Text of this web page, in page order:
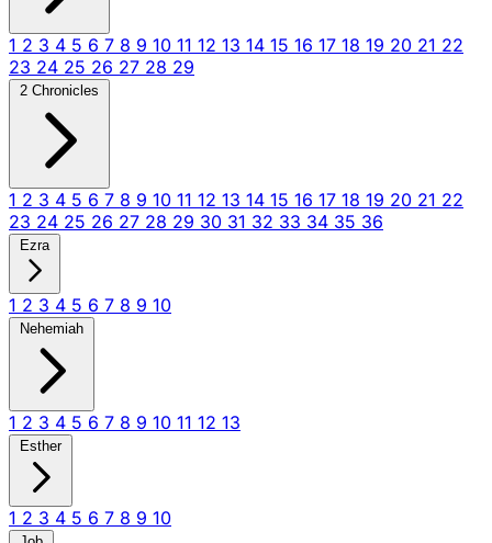
1 2 3 4 5 6 7 8 9 10 11 12 13 14 15 16 17 18 19 20 21 22
23 24 25 26 27 28 29
2 Chronicles
1 2 3 4 5 6 7 8 9 10 11 12 13 14 15 16 17 18 19 20 21 22
23 24 25 26 27 28 29 30 31 32 33 34 35 36
Ezra
1 2 3 4 5 6 7 8 9 10
Nehemiah
1 2 3 4 5 6 7 8 9 10 11 12 13
Esther
1 2 3 4 5 6 7 8 9 10